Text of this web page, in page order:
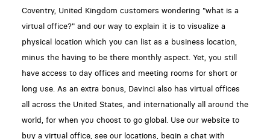
Coventry, United Kingdom customers wondering "what is a
virtual office?" and our way to explain it is to visualize a
physical location which you can list as a business location,
minus the having to be there monthly aspect. Yet, you still
have access to day offices and meeting rooms for short or
long use. As an extra bonus, Davinci also has virtual offices
all across the United States, and internationally all around the
world, for when you choost to go global. Use our website to
buy a virtual office, see our locations, begin a chat with